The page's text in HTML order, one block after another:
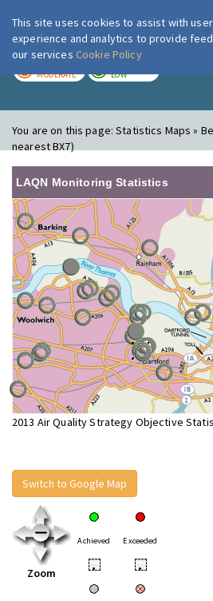
London Air
MODERATE LOW
You are on this page:Statistics Maps »
nearest BX7)
LAQN Monitoring Statistics
2013 Air Quality Strategy Objective
Switch to Google Map
Zoom
Achieved Exceeded
• •
This site uses cookies to assist with user
experience and analytics to provide
our services Cookie Policy